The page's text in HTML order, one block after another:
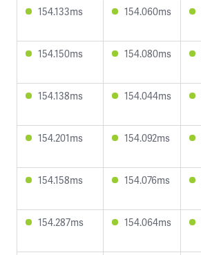
154.133ms 154.060ms
154.150ms 154.080ms
154.138ms 154.044ms
154.201ms 154.092ms
154.158ms 154.076ms
154.287ms 154.064ms